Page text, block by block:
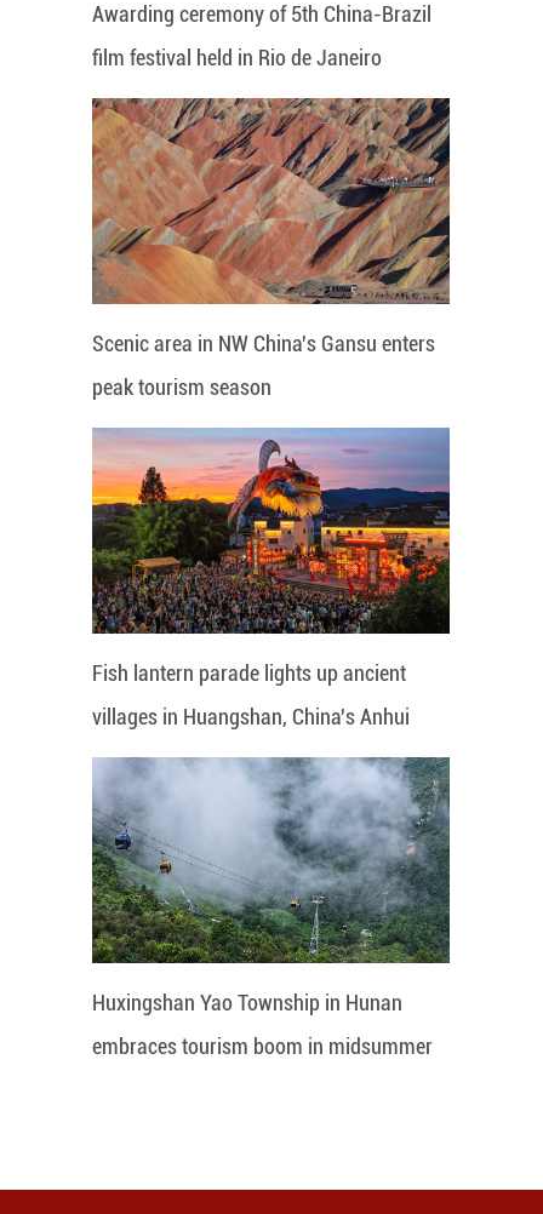
Awarding ceremony of 5th China-Brazil
film festival held in Rio de Janeiro
Scenic area in NW China's Gansu enters
peak tourism season
Fish lantern parade lights up ancient
villages in Huangshan, China's Anhui
Huxingshan Yao Township in Hunan
embraces tourism boom in midsummer